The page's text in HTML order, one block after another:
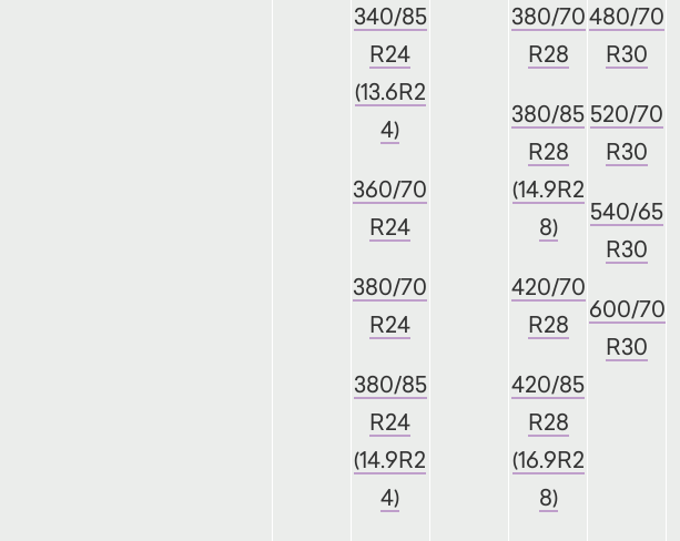
340/85
R24
(13.6R2
4)
360/70
R24
380/70
R24
380/85
R24
(14.9R2
4)
380/70
R28
380/85
R28
(14.9R2
8)
420/70
R28
420/85
R28
(16.9R2
8)
480/70
R30
520/70
R30
540/65
R30
600/70
R30